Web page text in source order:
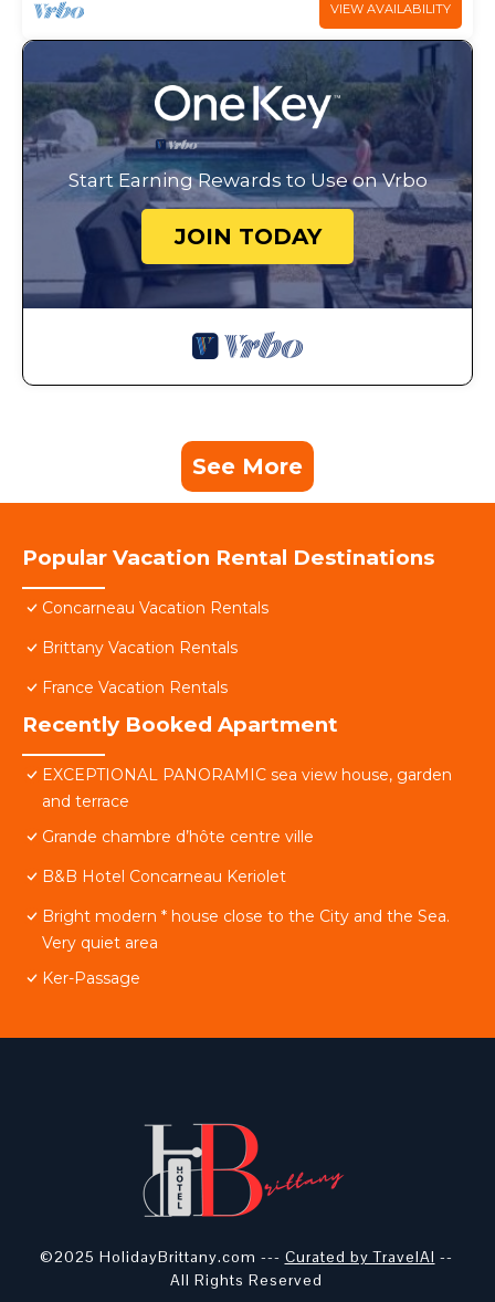
VIEW AVAILABILITY
Start Earning Rewards to Use on Vrbo
JOIN TODAY
See More
Popular Vacation Rental Destinations
Concarneau Vacation Rentals
Brittany Vacation Rentals
France Vacation Rentals
Recently Booked Apartment
EXCEPTIONAL PANORAMIC sea view house, garden
and terrace
Grande chambre d’hôte centre ville
B&B Hotel Concarneau Keriolet
Bright modern * house close to the City and the Sea.
Very quiet area
Ker-Passage
©2025 HolidayBrittany.com --- Curated by TravelAI --
All Rights Reserved